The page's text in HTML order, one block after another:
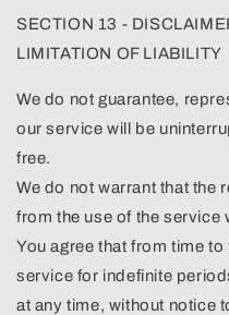
SECTION 13 -
LIMITATION OF LIABILITY
We do not guarantee,
our service will be
free.
We do not warrant that the
from the use of the service
You agree that from time
service for indefinite
at any time, without notice